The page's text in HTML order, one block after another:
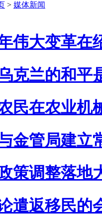
> 媒体新闻
伟大变革在
克兰的和平
民在农业机
金管局建立
策调整落地
遣返移民的